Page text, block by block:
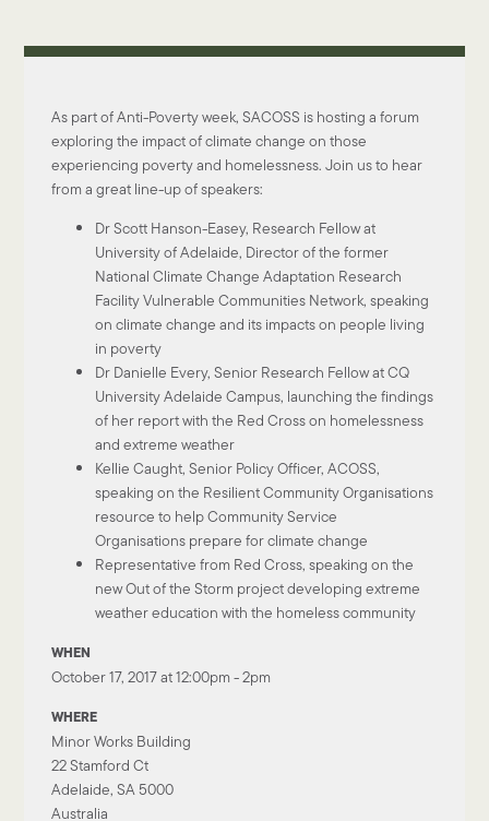
As part of Anti-Poverty week, SACOSS is hosting a forum
exploring the impact of climate change on those
experiencing poverty and homelessness. Join us to hear
from a great line-up of speakers:
Dr Scott Hanson-Easey, Research Fellow at
University of Adelaide, Director of the former
National Climate Change Adaptation Research
Facility Vulnerable Communities Network, speaking
on climate change and its impacts on people living
in poverty
Dr Danielle Every, Senior Research Fellow at CQ
University Adelaide Campus, launching the findings
of her report with the Red Cross on homelessness
and extreme weather
Kellie Caught, Senior Policy Officer, ACOSS,
speaking on the Resilient Community Organisations
resource to help Community Service
Organisations prepare for climate change
Representative from Red Cross, speaking on the
new Out of the Storm project developing extreme
weather education with the homeless community
WHEN
October 17, 2017 at 12:00pm - 2pm
WHERE
Minor Works Building
22 Stamford Ct
Adelaide, SA 5000
Australia